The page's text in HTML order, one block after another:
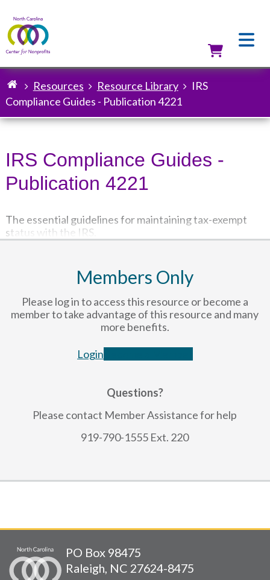
Breadcrumb
Resources Resource Library
IRS
Compliance Guides - Publication 4221
IRS Compliance Guides -
Publication 4221
The essential guidelines for maintaining tax-exempt
status with the IRS.
Members Only
Please log in to access this resource or become a
member to take advantage of this resource and many
more benefits.
Login
Questions?
Please contact Member Assistance for help
919-790-1555 Ext. 220
PO Box 98475
Raleigh, NC 27624-8475